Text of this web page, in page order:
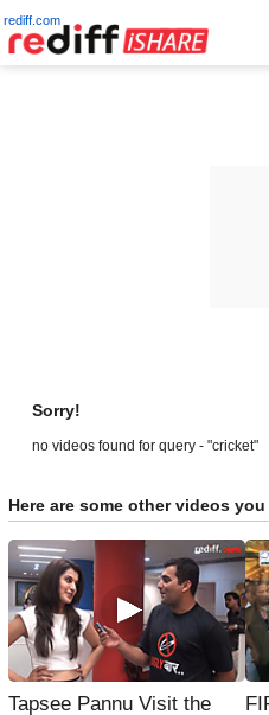
rediff.com
Sorry!
no videos found for query - "cricket"
Here are some other videos
Tapsee Pannu Visit the